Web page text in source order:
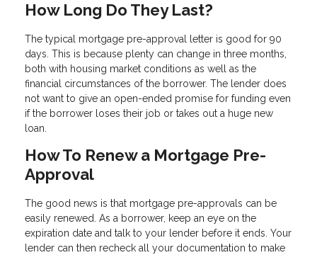
How Long Do They Last?
The typical mortgage pre-approval letter is good for 90
days. This is because plenty can change in three months,
both with housing market conditions as well as the
financial circumstances of the borrower. The lender does
not want to give an open-ended promise for funding even
if the borrower loses their job or takes out a huge new
loan.
How To Renew a Mortgage Pre-
Approval
The good news is that mortgage pre-approvals can be
easily renewed. As a borrower, keep an eye on the
expiration date and talk to your lender before it ends. Your
lender can then recheck all your documentation to make